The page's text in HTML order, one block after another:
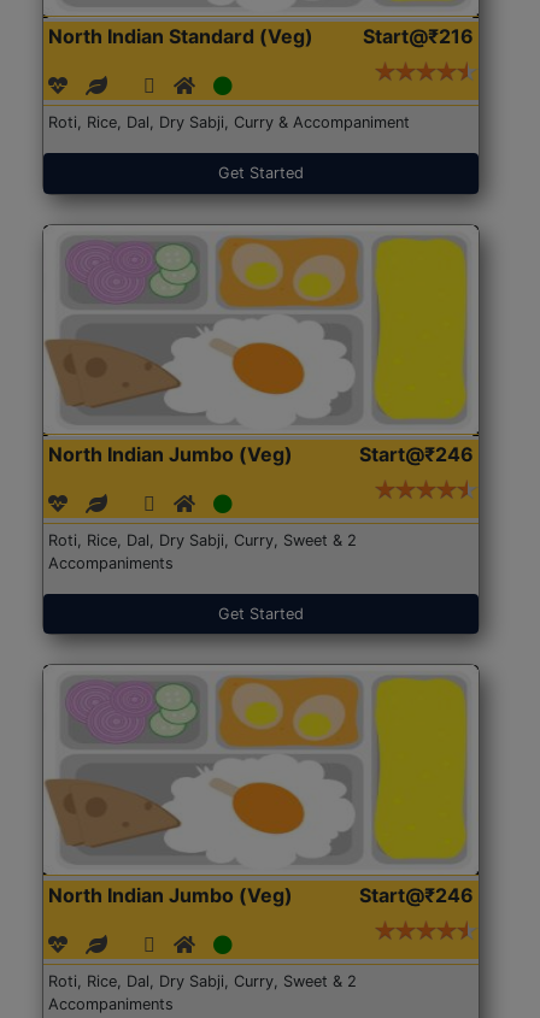
North Indian Standard (Veg) Start@₹216
Roti, Rice, Dal, Dry Sabji, Curry & Accompaniment
Get Started
North Indian Jumbo (Veg) Start@₹246
Roti, Rice, Dal, Dry Sabji, Curry, Sweet & 2
Accompaniments
Get Started
North Indian Jumbo (Veg) Start@₹246
Roti, Rice, Dal, Dry Sabji, Curry, Sweet & 2
Accompaniments